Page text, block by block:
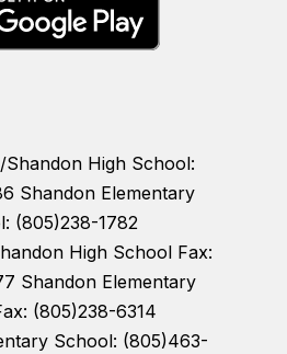
Shandon High School:
Shandon Elementary
(805)238-1782
High School Fax:
Shandon Elementary
(805)238-6314
School: (805)463-